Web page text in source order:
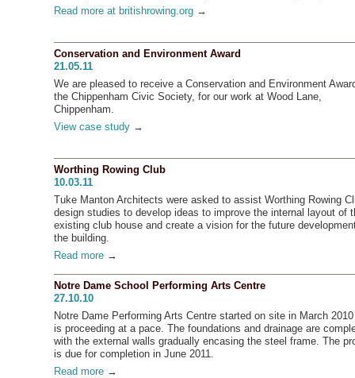
Read more at britishrowing.org →
Conservation and Environment Award
21.05.11
We are pleased to receive a Conservation and Environment
the Chippenham Civic Society, for our work at Wood Lane,
Chippenham.
View case study →
Worthing Rowing Club
10.03.11
Tuke Manton Architects were asked to assist Worthing Rowing
design studies to develop ideas to improve the internal layout of
existing club house and create a vision for the future
the building.
Read more →
Notre Dame School Performing Arts Centre
27.10.10
Notre Dame Performing Arts Centre started on site in March
is proceeding at a pace. The foundations and drainage are
with the external walls gradually encasing the steel frame. The
is due for completion in June 2011.
Read more →